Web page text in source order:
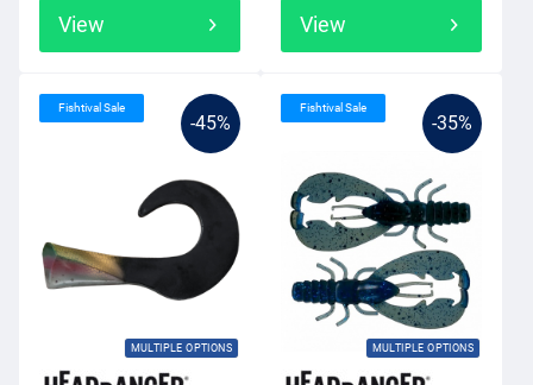
View View
-45%
MULTIPLE OPTIONS
Fishtival Sale
-35%
MULTIPLE OPTIONS
Fishtival Sale